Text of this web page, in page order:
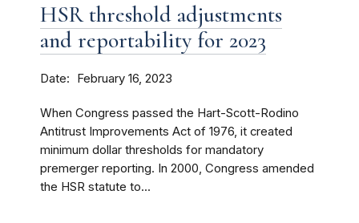
HSR threshold adjustments
and reportability for 2023
Date February 16, 2023
When Congress passed the Hart-Scott-Rodino
Antitrust Improvements Act of 1976, it created
minimum dollar thresholds for mandatory
premerger reporting. In 2000, Congress amended
the HSR statute to...